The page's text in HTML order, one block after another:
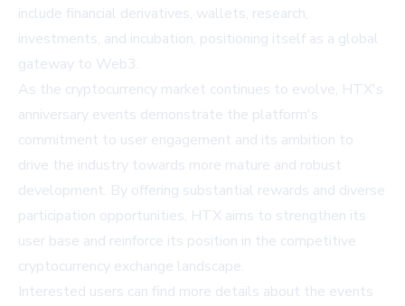
include financial derivatives, wallets, research,
investments, and incubation, positioning itself as a global
gateway to Web3.
As the cryptocurrency market continues to evolve, HTX's
anniversary events demonstrate the platform's
commitment to user engagement and its ambition to
drive the industry towards more mature and robust
development. By offering substantial rewards and diverse
participation opportunities, HTX aims to strengthen its
user base and reinforce its position in the competitive
cryptocurrency exchange landscape.
Interested users can find more details about the events